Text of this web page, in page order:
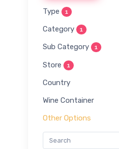
Type 1
Category 1
Sub Category 1
Store 1
Country
Wine Container
Other Options